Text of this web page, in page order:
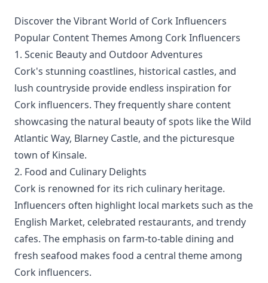
Discover the Vibrant World of Cork Influencers
Popular Content Themes Among Cork Influencers
1. Scenic Beauty and Outdoor Adventures
Cork's stunning coastlines, historical castles, and
lush countryside provide endless inspiration for
Cork influencers. They frequently share content
showcasing the natural beauty of spots like the Wild
Atlantic Way, Blarney Castle, and the picturesque
town of Kinsale.
2. Food and Culinary Delights
Cork is renowned for its rich culinary heritage.
Influencers often highlight local markets such as the
English Market, celebrated restaurants, and trendy
cafes. The emphasis on farm-to-table dining and
fresh seafood makes food a central theme among
Cork influencers.